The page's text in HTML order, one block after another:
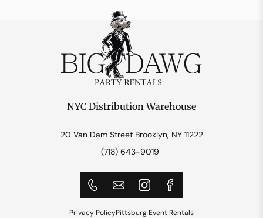
NYC Distribution Warehouse
20 Van Dam Street Brooklyn, NY 11222
(718) 643-9019
Privacy PolicyPittsburg Event Rentals